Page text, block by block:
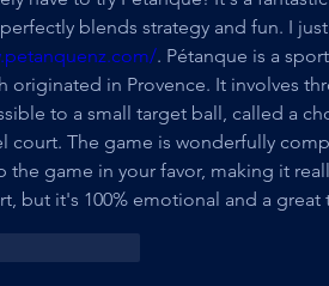
. Pétanque is a
originated in Provence. It involves
to a small target ball, called a
court. The game is wonderfully
the game in your favor, making it
but it's 100% emotional and a great